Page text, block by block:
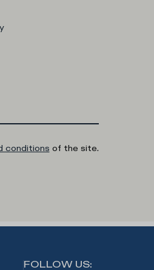
conditions of the site.
FOLLOW US: